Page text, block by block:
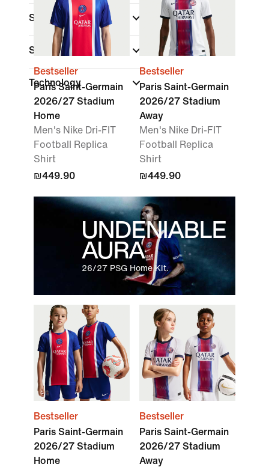
Shop By Price
Sale & Offers
Technology
Bestseller
Paris Saint-Germain
2026/27 Stadium
Home
Men's Nike Dri-FIT
Football Replica
Shirt
₪449.90
Bestseller
Paris Saint-Germain
2026/27 Stadium
Away
Men's Nike Dri-FIT
Football Replica
Shirt
₪449.90
UNDENIABLE
AURA
26/27 PSG Home Kit.
Bestseller
Paris Saint-Germain
2026/27 Stadium
Home
Bestseller
Paris Saint-Germain
2026/27 Stadium
Away